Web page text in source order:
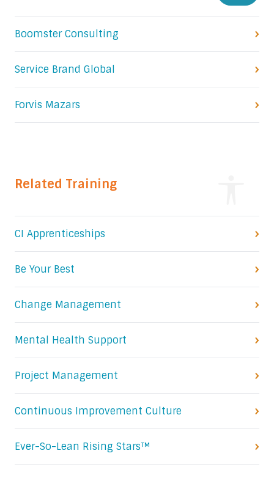
Boomster Consulting
Service Brand Global
Forvis Mazars
Related Training
CI Apprenticeships
Be Your Best
Change Management
Mental Health Support
Project Management
Continuous Improvement Culture
Ever-So-Lean Rising Stars™